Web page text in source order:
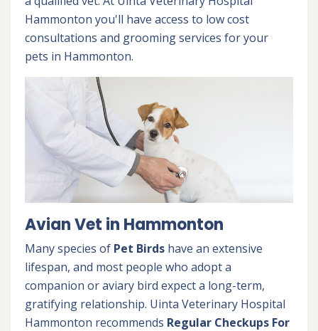
Hammonton you'll have access to low cost
consultations and grooming services for your
pets in Hammonton.
Avian Vet in Hammonton
Many species of Pet Birds have an extensive
lifespan, and most people who adopt a
companion or aviary bird expect a long-term,
gratifying relationship. Uinta Veterinary Hospital
Hammonton recommends Regular Checkups For